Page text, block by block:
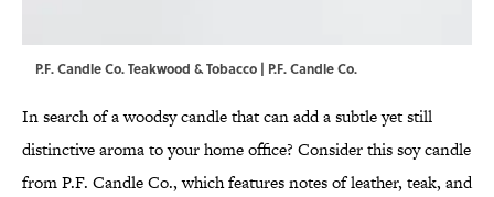
P.F. Candle Co. Teakwood & Tobacco | P.F. Candle Co.
In search of a woodsy candle that can add a subtle yet still
distinctive aroma to your home office? Consider this soy candle
from P.F. Candle Co., which features notes of leather, teak, and